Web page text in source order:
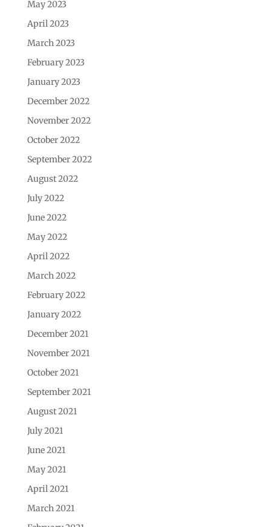
May 2023
April 2023
March 2023
February 2023
January 2023
December 2022
November 2022
October 2022
September 2022
August 2022
July 2022
June 2022
May 2022
April 2022
March 2022
February 2022
January 2022
December 2021
November 2021
October 2021
September 2021
August 2021
July 2021
June 2021
May 2021
April 2021
March 2021